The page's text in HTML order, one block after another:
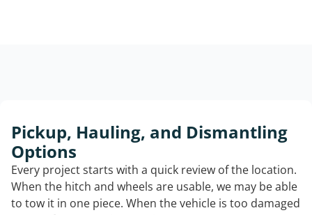
Pickup, Hauling, and Dismantling
Options
Every project starts with a quick review of the location.
When the hitch and wheels are usable, we may be able
to tow it in one piece. When the vehicle is too damaged